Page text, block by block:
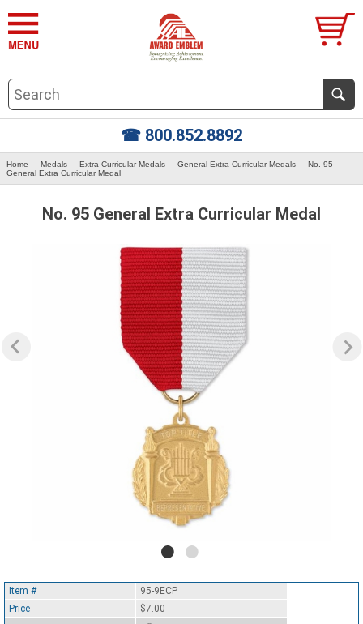
☎ 800.852.8892
Home Medals Extra Curricular Medals General Extra Curricular Medals
No. 95
General Extra Curricular Medal
No. 95 General Extra Curricular Medal
Item #
95-9ECP
Price
$7.00